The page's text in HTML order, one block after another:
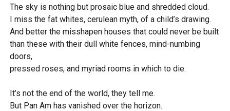
The sky is nothing but prosaic blue and shredded cloud.
I miss the fat whites, cerulean myth, of a child’s drawing.
And better the misshapen houses that could never be built
than these with their dull white fences, mind-numbing
doors,
pressed roses, and myriad rooms in which to die.
It’s not the end of the world, they tell me.
But Pan Am has vanished over the horizon.